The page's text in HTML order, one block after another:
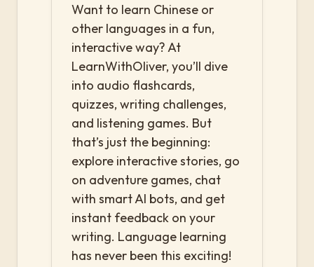
Want to learn Chinese or
other languages in a fun,
interactive way? At
LearnWithOliver, you’ll dive
into audio flashcards,
quizzes, writing challenges,
and listening games. But
that’s just the beginning:
explore interactive stories, go
on adventure games, chat
with smart AI bots, and get
instant feedback on your
writing. Language learning
has never been this exciting!